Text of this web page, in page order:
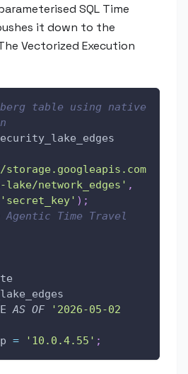
SQL Time
it down to the
Vectorized Execution
table using native
network_edges' ,
'secret_key' ) ;
Time Travel
AS OF
'2026-05-02
= '10.0.4.55' ;